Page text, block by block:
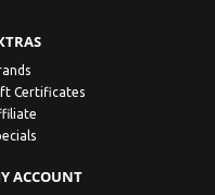
Certificates
ACCOUNT